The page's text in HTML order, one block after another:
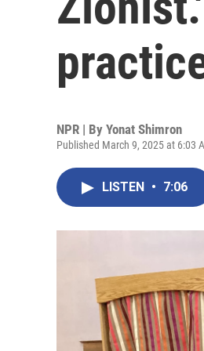
NPR | By Yonat Shimron
Published March 9, 2025 at 6:03
LISTEN • 7:06